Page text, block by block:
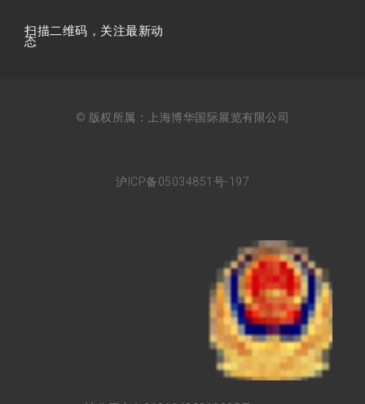
扫描⼆维码，关注最新动
态
© 版权所属：上海博华国际展览有限公司
沪ICP备05034851号-197